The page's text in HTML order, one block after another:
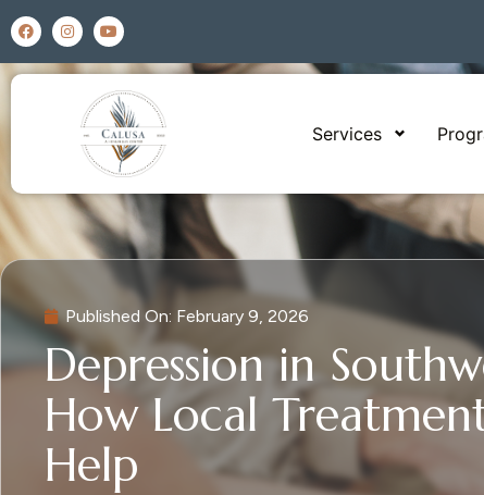
Services
Published On: February 9, 2026
Depression in
How Local
Help